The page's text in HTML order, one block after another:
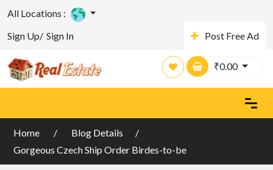
All Locations :
Sign Up/ Sign In Post Free Ad
₹0.00
Home
Blog Details
Gorgeous Czech Ship Order Birdes-to-be